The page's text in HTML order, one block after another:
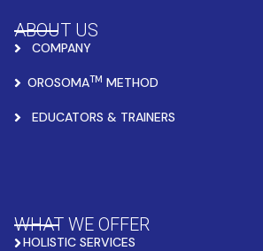
ABOUT US
COMPANY
OROSOMATM METHOD
EDUCATORS & TRAINERS
WHAT WE OFFER
HOLISTIC SERVICES